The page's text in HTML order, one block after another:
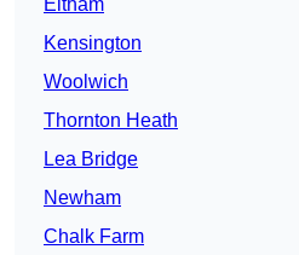
Eltham
Kensington
Woolwich
Thornton Heath
Lea Bridge
Newham
Chalk Farm